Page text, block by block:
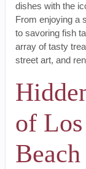
dishes with the
From enjoying a
to savoring fish
array of tasty
street art, and
of
Beach